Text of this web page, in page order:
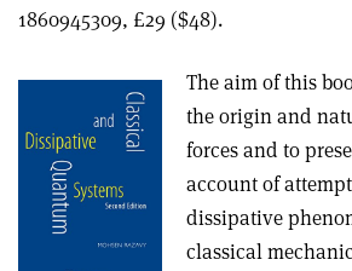
1860945309, £29 ($48).
The aim of this
the origin and
forces and to
account of
dissipative
classical